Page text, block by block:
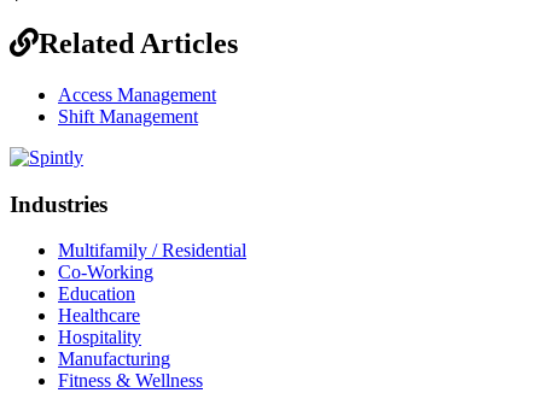
Related Articles
Access Management
Shift Management
Industries
Multifamily / Residential
Co-Working
Education
Healthcare
Hospitality
Manufacturing
Fitness & Wellness